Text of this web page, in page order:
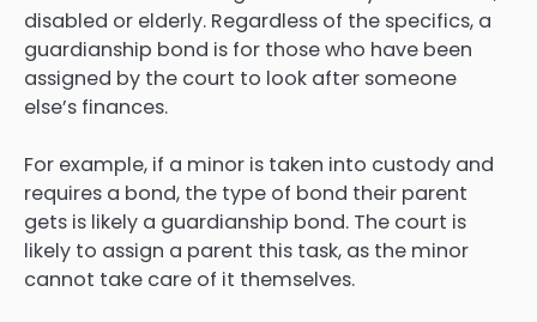
disabled or elderly. Regardless of the specifics, a
guardianship bond is for those who have been
assigned by the court to look after someone
else’s finances.
For example, if a minor is taken into custody and
requires a bond, the type of bond their parent
gets is likely a guardianship bond. The court is
likely to assign a parent this task, as the minor
cannot take care of it themselves.